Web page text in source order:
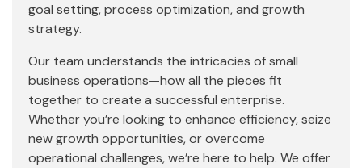
goal setting, process optimization, and growth
strategy.
Our team understands the intricacies of small
business operations—how all the pieces fit
together to create a successful enterprise.
Whether you’re looking to enhance efficiency, seize
new growth opportunities, or overcome
operational challenges, we’re here to help. We offer